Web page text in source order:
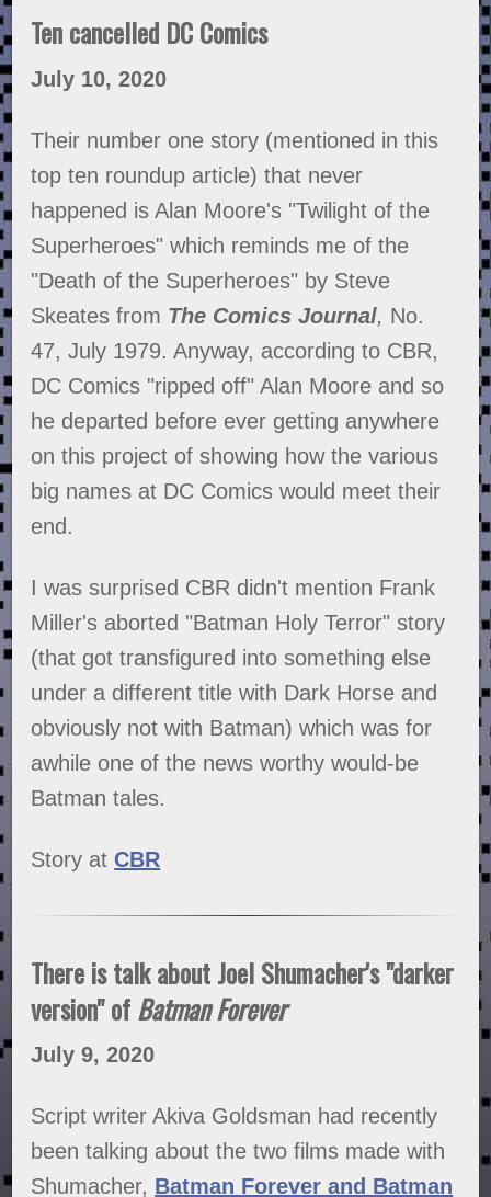
Ten cancelled DC Comics
July 10, 2020
Their number one story (mentioned in this
top ten roundup article) that never
happened is Alan Moore's "Twilight of the
Superheroes" which reminds me of the
"Death of the Superheroes" by Steve
Skeates from The Comics Journal, No.
47, July 1979. Anyway, according to CBR,
DC Comics "ripped off" Alan Moore and so
he departed before ever getting anywhere
on this project of showing how the various
big names at DC Comics would meet their
end.
I was surprised CBR didn't mention Frank
Miller's aborted "Batman Holy Terror" story
(that got transfigured into something else
under a different title with Dark Horse and
obviously not with Batman) which was for
awhile one of the news worthy would-be
Batman tales.
Story at CBR
There is talk about Joel Shumacher's "darker
version" ofBatman Forever
July 9, 2020
Script writer Akiva Goldsman had recently
been talking about the two films made with
Shumacher, Batman Forever and Batman